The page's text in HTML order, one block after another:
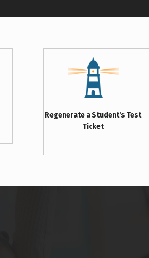
Regenerate a Student's Test
Ticket